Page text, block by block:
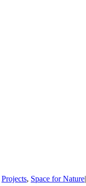
Projects, Space for Nature|